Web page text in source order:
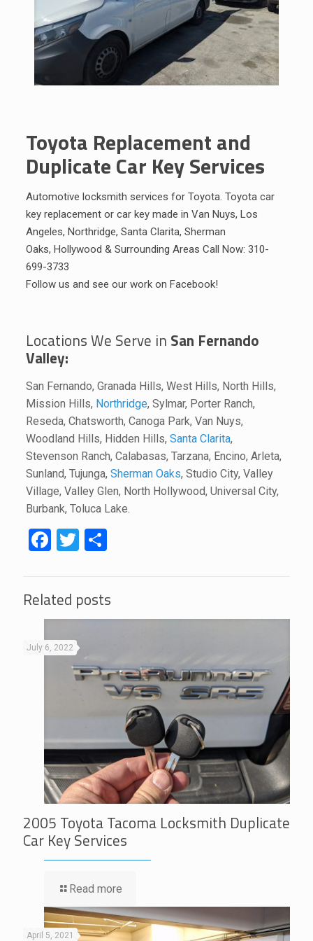
Toyota Replacement and
Duplicate Car Key Services
Automotive locksmith services for Toyota. Toyota car
key replacement or car key made in Van Nuys, Los
Angeles, Northridge, Santa Clarita, Sherman
Oaks, Hollywood & Surrounding Areas Call Now: 310-
699-3733
Follow us and see our work on Facebook!
Locations We Serve in San Fernando
Valley:
San Fernando, Granada Hills, West Hills, North Hills,
Mission Hills, Northridge, Sylmar, Porter Ranch,
Reseda, Chatsworth, Canoga Park, Van Nuys,
Woodland Hills, Hidden Hills, Santa Clarita,
Stevenson Ranch, Calabasas, Tarzana, Encino, Arleta,
Sunland, Tujunga, Sherman Oaks, Studio City, Valley
Village, Valley Glen, North Hollywood, Universal City,
Burbank, Toluca Lake.
Facebook
Twitter
Share
Related posts
July 6, 2022
2005 Toyota Tacoma Locksmith Duplicate
Car Key Services
Read more
April 5, 2021